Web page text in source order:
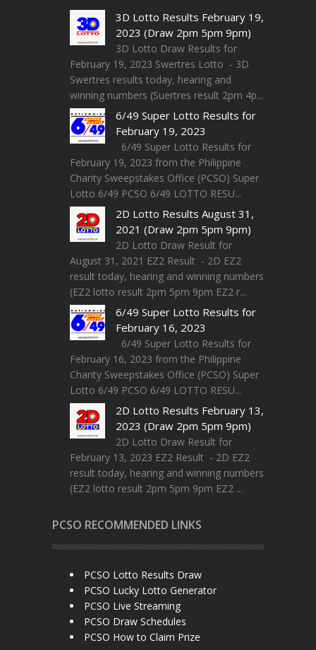
3D Lotto Results February 19,
2023 (Draw 2pm 5pm 9pm)
3D Lotto Draw Results for
February 19, 2023 Swertres Lotto - 3D
Swertres results today, hearing and
winning numbers (Suertres result 2pm 4p...
6/49 Super Lotto Results for
February 19, 2023
6/49 Super Lotto Results for
February 19, 2023 from the Philippine
Charity Sweepstakes Office (PCSO) Super
Lotto 6/49 PCSO 6/49 LOTTO RESU...
2D Lotto Results August 31,
2021 (Draw 2pm 5pm 9pm)
2D Lotto Draw Result for
August 31, 2021 EZ2 Result - 2D EZ2
result today, hearing and winning numbers
(EZ2 lotto result 2pm 5pm 9pm EZ2 r...
6/49 Super Lotto Results for
February 16, 2023
6/49 Super Lotto Results for
February 16, 2023 from the Philippine
Charity Sweepstakes Office (PCSO) Super
Lotto 6/49 PCSO 6/49 LOTTO RESU...
2D Lotto Results February 13,
2023 (Draw 2pm 5pm 9pm)
2D Lotto Draw Result for
February 13, 2023 EZ2 Result - 2D EZ2
result today, hearing and winning numbers
(EZ2 lotto result 2pm 5pm 9pm EZ2 ...
PCSO RECOMMENDED LINKS
PCSO Lotto Results Draw
PCSO Lucky Lotto Generator
PCSO Live Streaming
PCSO Draw Schedules
PCSO How to Claim Prize